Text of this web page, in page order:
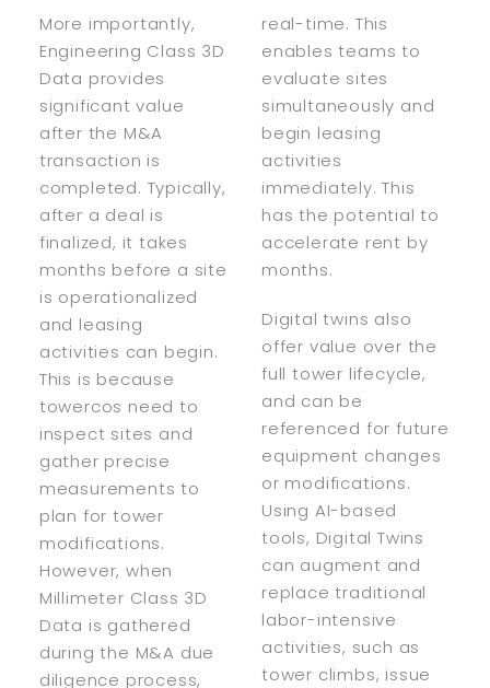
More importantly,
Engineering Class 3D
Data provides
significant value
after the M&A
transaction is
completed. Typically,
after a deal is
finalized, it takes
months before a site
is operationalized
and leasing
activities can begin.
This is because
towercos need to
inspect sites and
gather precise
measurements to
plan for tower
modifications.
However, when
Millimeter Class 3D
Data is gathered
during the M&A due
diligence process,
real-time. This
enables teams to
evaluate sites
simultaneously and
begin leasing
activities
immediately. This
has the potential to
accelerate rent by
months.
Digital twins also
offer value over the
full tower lifecycle,
and can be
referenced for future
equipment changes
or modifications.
Using AI-based
tools, Digital Twins
can augment and
replace traditional
labor-intensive
activities, such as
tower climbs, issue